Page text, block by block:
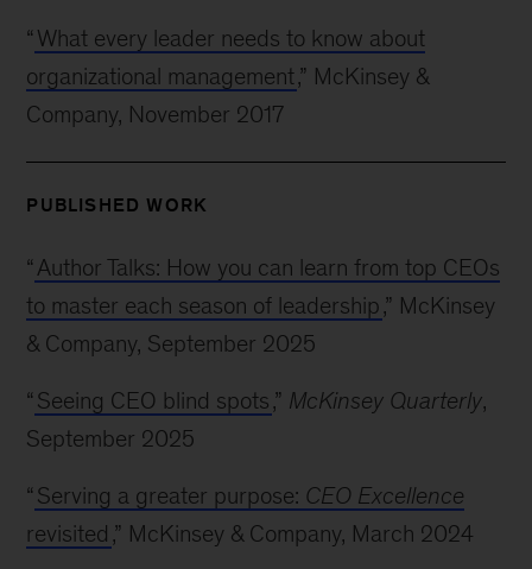
“ What every leader needs to know about
organizational management,” McKinsey &
Company, November 2017
PUBLISHED WORK
“ Author Talks: How you can learn from top CEOs
to master each season of leadership,” McKinsey
& Company, September 2025
“ Seeing CEO blind spots,” McKinsey Quarterly,
September 2025
“ Serving a greater purpose: CEO Excellence
revisited ,” McKinsey & Company, March 2024